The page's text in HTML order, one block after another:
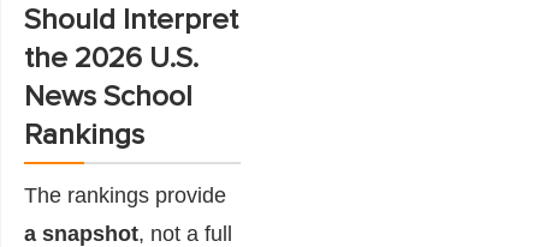
Should Interpret
the 2026 U.S.
News School
Rankings
The rankings provide
a snapshot, not a full